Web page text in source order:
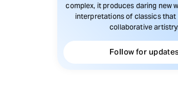
complex, it produces daring new
interpretations of classics that
collaborative
Follow for